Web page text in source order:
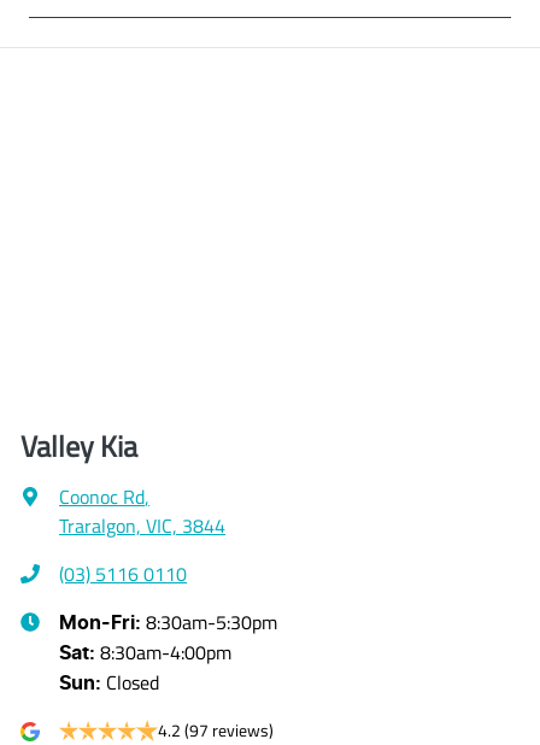
Valley Kia
Coonoc Rd,
Traralgon, VIC, 3844
(03) 5116 0110
Mon-Fri: 8:30am-5:30pm
Sat: 8:30am-4:00pm
Sun: Closed
4.2(97 reviews)